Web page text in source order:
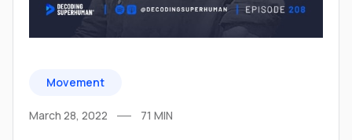
Movement
March 28, 2022 71 MIN